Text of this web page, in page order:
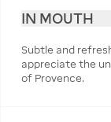
IN MOUTH
Subtle and
appreciate the
of Provence.